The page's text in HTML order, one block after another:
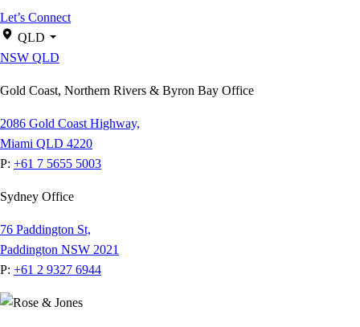
Let’s Connect
QLD
NSW QLD
Gold Coast, Northern Rivers & Byron Bay Office
2086 Gold Coast Highway,
Miami QLD 4220
P: +61 7 5655 5003
Sydney Office
76 Paddington St,
Paddington NSW 2021
P: +61 2 9327 6944